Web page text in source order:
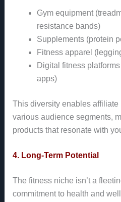
Gym equipment
resistance bands)
Supplements (protein
Fitness apparel
Digital fitness
apps)
This diversity enables affiliate
various audience segments,
products that resonate with
4. Long-Term Potential
The fitness niche isn’t a
commitment to health and